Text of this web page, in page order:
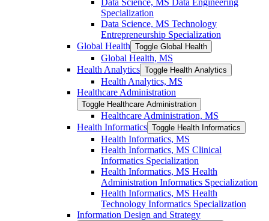
Specialization
Data Science, MS Technology
Entrepreneurship Specialization
Global Health Toggle Global Health
Global Health, MS
Health Analytics Toggle Health Analytics
Health Analytics, MS
Healthcare Administration
Toggle Healthcare Administration
Healthcare Administration, MS
Health Informatics Toggle Health Informatics
Health Informatics, MS
Health Informatics, MS Clinical
Informatics Specialization
Health Informatics, MS Health
Administration Informatics Specialization
Health Informatics, MS Health
Technology Informatics Specialization
Information Design and Strategy